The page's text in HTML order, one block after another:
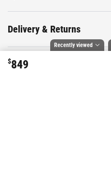
$849
Delivery & Returns
Recently viewed
Compare selected products